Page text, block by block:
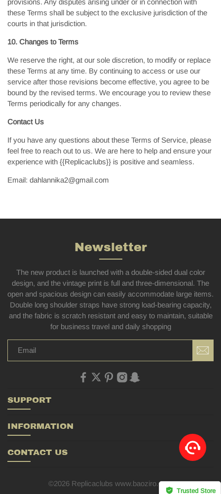
provisions. Any disputes arising under or in connection with
these Terms shall be subject to the exclusive jurisdiction of the
courts in that jurisdiction.
10. Changes to Terms
We reserve the right, at our sole discretion, to modify or replace
these Terms at any time. By continuing to access or use our
service after those revisions become effective, you agree to be
bound by the revised terms. We encourage you to review these
Terms periodically for any changes.
Contact Us
If you have any questions about these Terms of Service, please
feel free to reach out to us. We are here to help and ensure your
experience with {{Replicaclubs}} is positive and seamless.
Email: dahlannika2@gmail.com
Newsletter
The new product is launched with a double-sided dual color
design, and the vintage print is full and three-dimensional. The
open and spacious design can easily accommodate large items.
Double long shoulder straps have strong load-bearing capacity,
and the fabric is scratch resistant and easy to maintain, suitable
for business travel and daily shopping
SUPPORT
INFORMATION
CONTACT US
©2026 Replicaclubs www.baoziro.com
Trusted Store